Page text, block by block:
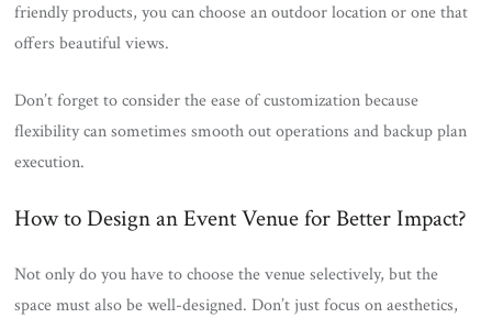
friendly products, you can choose an outdoor location or one that
offers beautiful views.
Don’t forget to consider the ease of customization because
flexibility can sometimes smooth out operations and backup plan
execution.
How to Design an Event Venue for Better Impact?
Not only do you have to choose the venue selectively, but the
space must also be well-designed. Don’t just focus on aesthetics,